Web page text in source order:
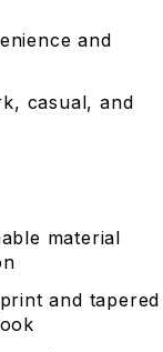
and
casual, and
material
and tapered